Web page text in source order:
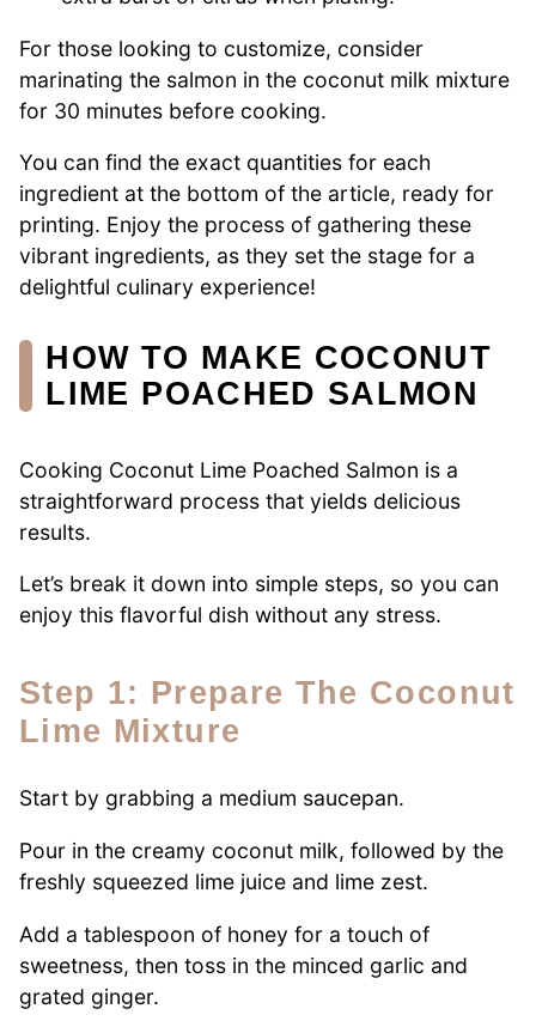
For those looking to customize, consider
marinating the salmon in the coconut milk mixture
for 30 minutes before cooking.
You can find the exact quantities for each
ingredient at the bottom of the article, ready for
printing. Enjoy the process of gathering these
vibrant ingredients, as they set the stage for a
delightful culinary experience!
HOW TO MAKE COCONUT
LIME POACHED SALMON
Cooking Coconut Lime Poached Salmon is a
straightforward process that yields delicious
results.
Let’s break it down into simple steps, so you can
enjoy this flavorful dish without any stress.
Step 1: Prepare The Coconut
Lime Mixture
Start by grabbing a medium saucepan.
Pour in the creamy coconut milk, followed by the
freshly squeezed lime juice and lime zest.
Add a tablespoon of honey for a touch of
sweetness, then toss in the minced garlic and
grated ginger.